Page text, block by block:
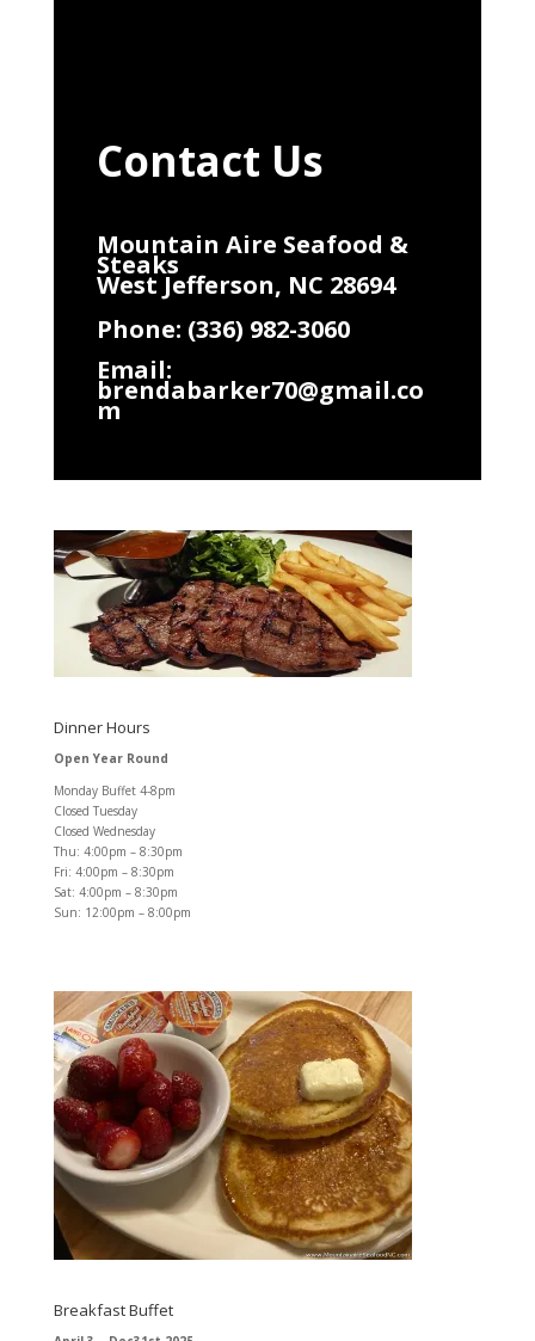
Contact Us
Mountain Aire Seafood &
Steaks
West Jefferson, NC 28694
Phone: (336) 982-3060
Email:
brendabarker70@gmail.co
m
Dinner Hours
Open Year Round
Monday Buffet 4-8pm
Closed Tuesday
Closed Wednesday
Thu: 4:00pm – 8:30pm
Fri: 4:00pm – 8:30pm
Sat: 4:00pm – 8:30pm
Sun: 12:00pm – 8:00pm
Breakfast Buffet